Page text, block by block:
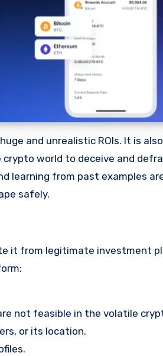
and unrealistic ROIs. It is
world to deceive and
learning from past examples
safely.
it from legitimate investment
not feasible in the volatile
or its location.